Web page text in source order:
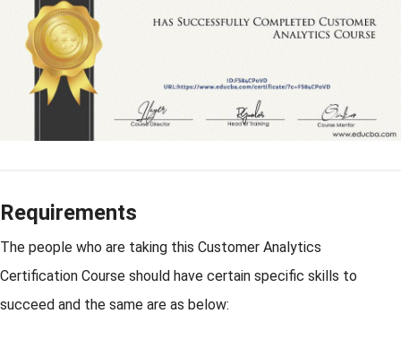
Requirements
The people who are taking this Customer Analytics
Certification Course should have certain specific skills to
succeed and the same are as below: